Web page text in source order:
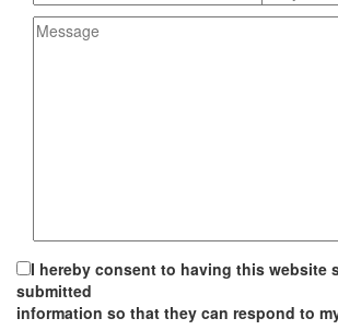
I hereby consent to having this website
submitted
information so that they can respond to